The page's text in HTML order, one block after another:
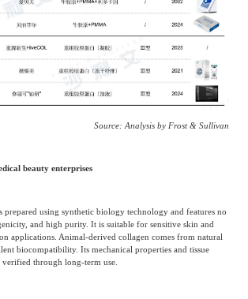
Source: Analysis by Frost & Sullivan
beauty enterprises
prepared using synthetic biology technology and features no
and high purity. It is suitable for sensitive skin and
applications. Animal-derived collagen comes from natural
biocompatibility. Its mechanical properties and tissue
verified through long-term use.